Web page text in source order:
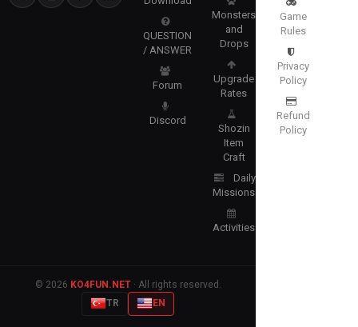
QUESTION
/ ANSWER
Forum
Discord
Monsters
and
Drops
Upgrade
Rates
Shozin
Item
Craft
Daily
Missions
Activities
Game
Rules
Privacy
Policy
Refund
Policy
© 2026 KO4FUN.NET· All rights reserved.
TR
EN